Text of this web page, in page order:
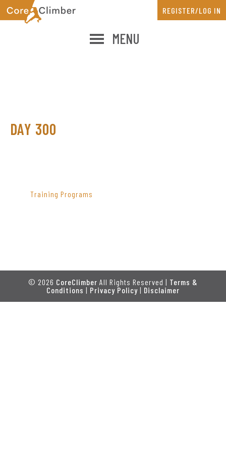
Skip
to
Skip
to
MENU
REGISTER/LOG IN
DAY 300
SIDEBAR
Training Programs
© 2026 CoreClimber All Rights Reserved | Terms &
Conditions | Privacy Policy | Disclaimer